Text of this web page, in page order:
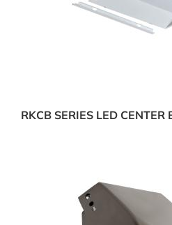
RKCB SERIES LED